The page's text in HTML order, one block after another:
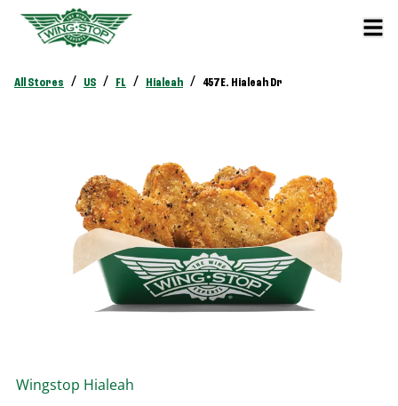
All Stores / US / FL / Hialeah / 457 E. Hialeah Dr
Wingstop Hialeah